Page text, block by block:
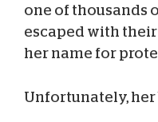
one of thousands
escaped with their
her name for
Unfortunately, her